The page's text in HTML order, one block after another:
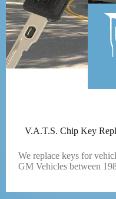
V.A.T.S. Chip Key
We replace keys for
GM Vehicles between